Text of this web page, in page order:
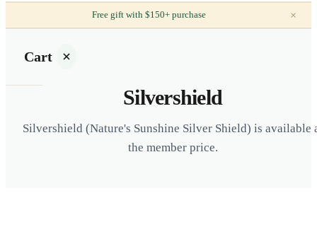
Free gift with $150+ purchase ×
Cart
Silvershield
Silvershield (Nature's Sunshine Silver Shield) is available
the member price.